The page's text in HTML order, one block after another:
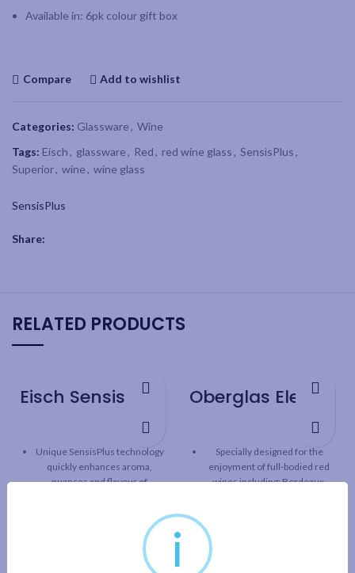
Available in: 6pk colour gift box
Compare Add to wishlist
Categories: Glassware, Wine
Tags: Eisch, glassware, Red, red wine glass, SensisPlus,
Superior, wine, wine glass
SensisPlus
Share:
RELATED PRODUCTS
Unique SensisPlus technology
quickly enhances aroma,
nuances and flavour of
releases the full taste
potential of wine, while
maintaining the original
Specially designed for the
enjoyment of full-bodied red
wines including: Bordeaux,
i